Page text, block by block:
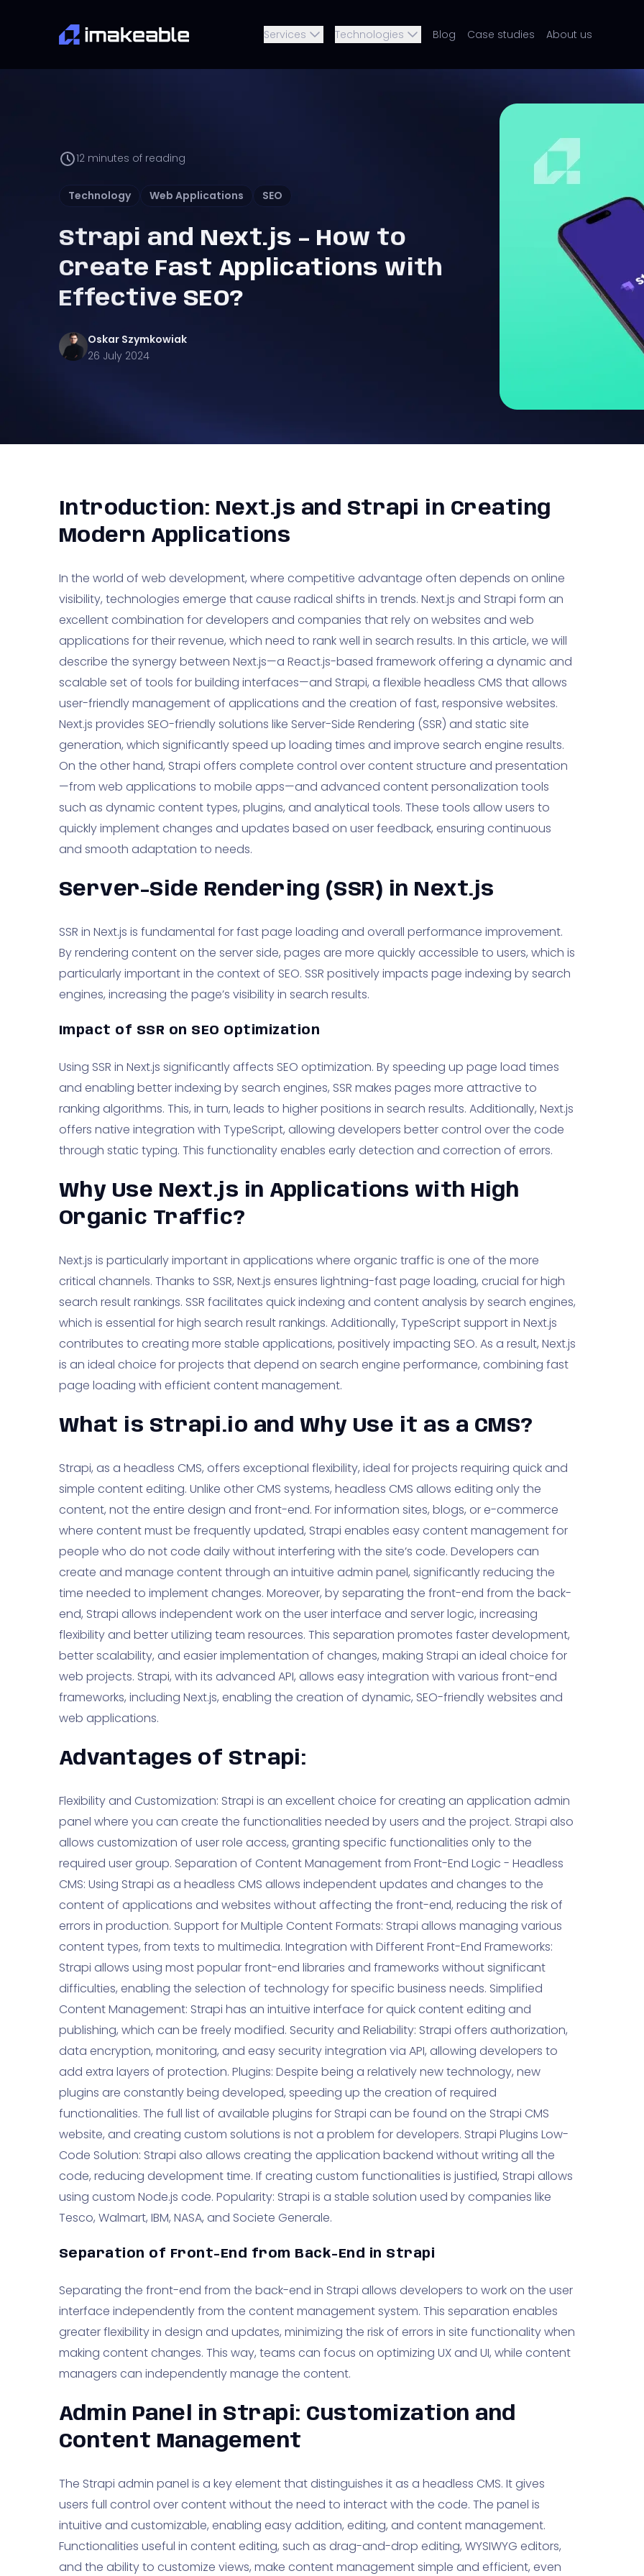
Services Technologies Blog Case studies About us
12 minutes of reading
Technology Web Applications SEO
Strapi and Next.js – How to
Create Fast Applications with
Effective SEO?
Oskar Szymkowiak
26 July 2024
Introduction: Next.js and Strapi in Creating
Modern Applications
In the world of web development, where competitive advantage often depends on online
visibility, technologies emerge that cause radical shifts in trends. Next.js and Strapi form an
excellent combination for developers and companies that rely on websites and web
applications for their revenue, which need to rank well in search results. In this article, we will
describe the synergy between Next.js—a React.js-based framework offering a dynamic and
scalable set of tools for building interfaces—and Strapi, a flexible headless CMS that allows
user-friendly management of applications and the creation of fast, responsive websites.
Next.js provides SEO-friendly solutions like Server-Side Rendering (SSR) and static site
generation, which significantly speed up loading times and improve search engine results.
On the other hand, Strapi offers complete control over content structure and presentation
—from web applications to mobile apps—and advanced content personalization tools
such as dynamic content types, plugins, and analytical tools. These tools allow users to
quickly implement changes and updates based on user feedback, ensuring continuous
and smooth adaptation to needs.
Server-Side Rendering (SSR) in Next.js
SSR in Next.js is fundamental for fast page loading and overall performance improvement.
By rendering content on the server side, pages are more quickly accessible to users, which is
particularly important in the context of SEO. SSR positively impacts page indexing by search
engines, increasing the page’s visibility in search results.
Impact of SSR on SEO Optimization
Using SSR in Next.js significantly affects SEO optimization. By speeding up page load times
and enabling better indexing by search engines, SSR makes pages more attractive to
ranking algorithms. This, in turn, leads to higher positions in search results. Additionally, Next.js
offers native integration with TypeScript, allowing developers better control over the code
through static typing. This functionality enables early detection and correction of errors.
Why Use Next.js in Applications with High
Organic Traffic?
Next.js is particularly important in applications where organic traffic is one of the more
critical channels. Thanks to SSR, Next.js ensures lightning-fast page loading, crucial for high
search result rankings. SSR facilitates quick indexing and content analysis by search engines,
which is essential for high search result rankings. Additionally, TypeScript support in Next.js
contributes to creating more stable applications, positively impacting SEO. As a result, Next.js
is an ideal choice for projects that depend on search engine performance, combining fast
page loading with efficient content management.
What is Strapi.io and Why Use it as a CMS?
Strapi, as a headless CMS, offers exceptional flexibility, ideal for projects requiring quick and
simple content editing. Unlike other CMS systems, headless CMS allows editing only the
content, not the entire design and front-end. For information sites, blogs, or e-commerce
where content must be frequently updated, Strapi enables easy content management for
people who do not code daily without interfering with the site’s code. Developers can
create and manage content through an intuitive admin panel, significantly reducing the
time needed to implement changes. Moreover, by separating the front-end from the back-
end, Strapi allows independent work on the user interface and server logic, increasing
flexibility and better utilizing team resources. This separation promotes faster development,
better scalability, and easier implementation of changes, making Strapi an ideal choice for
web projects. Strapi, with its advanced API, allows easy integration with various front-end
frameworks, including Next.js, enabling the creation of dynamic, SEO-friendly websites and
web applications.
Advantages of Strapi:
Flexibility and Customization: Strapi is an excellent choice for creating an application admin
panel where you can create the functionalities needed by users and the project. Strapi also
allows customization of user role access, granting specific functionalities only to the
required user group. Separation of Content Management from Front-End Logic - Headless
CMS: Using Strapi as a headless CMS allows independent updates and changes to the
content of applications and websites without affecting the front-end, reducing the risk of
errors in production. Support for Multiple Content Formats: Strapi allows managing various
content types, from texts to multimedia. Integration with Different Front-End Frameworks:
Strapi allows using most popular front-end libraries and frameworks without significant
difficulties, enabling the selection of technology for specific business needs. Simplified
Content Management: Strapi has an intuitive interface for quick content editing and
publishing, which can be freely modified. Security and Reliability: Strapi offers authorization,
data encryption, monitoring, and easy security integration via API, allowing developers to
add extra layers of protection. Plugins: Despite being a relatively new technology, new
plugins are constantly being developed, speeding up the creation of required
functionalities. The full list of available plugins for Strapi can be found on the Strapi CMS
website, and creating custom solutions is not a problem for developers. Strapi Plugins Low-
Code Solution: Strapi also allows creating the application backend without writing all the
code, reducing development time. If creating custom functionalities is justified, Strapi allows
using custom Node.js code. Popularity: Strapi is a stable solution used by companies like
Tesco, Walmart, IBM, NASA, and Societe Generale.
Separation of Front-End from Back-End in Strapi
Separating the front-end from the back-end in Strapi allows developers to work on the user
interface independently from the content management system. This separation enables
greater flexibility in design and updates, minimizing the risk of errors in site functionality when
making content changes. This way, teams can focus on optimizing UX and UI, while content
managers can independently manage the content.
Admin Panel in Strapi: Customization and
Content Management
The Strapi admin panel is a key element that distinguishes it as a headless CMS. It gives
users full control over content without the need to interact with the code. The panel is
intuitive and customizable, enabling easy addition, editing, and content management.
Functionalities useful in content editing, such as drag-and-drop editing, WYSIWYG editors,
and the ability to customize views, make content management simple and efficient, even